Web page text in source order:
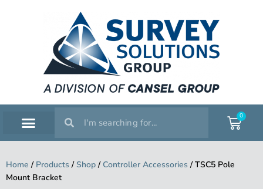
0
Home / Products / Shop/ Controller Accessories /TSC5 Pole
Mount Bracket